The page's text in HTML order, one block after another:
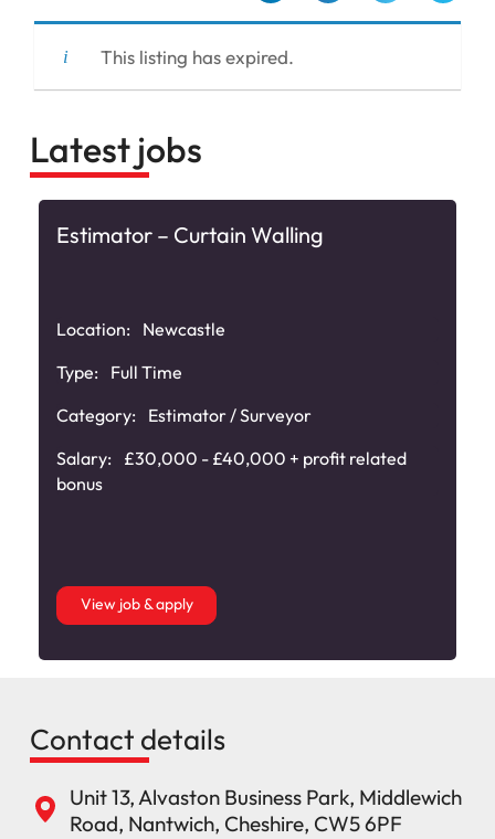
This listing has expired.
Latest jobs
Estimator – Curtain Walling
Location:
Newcastle
Type:
Full Time
Category:
Estimator / Surveyor
Salary:
£30,000 - £40,000 + profit related
bonus
View job & apply
Contact details
Unit 13, Alvaston Business Park, Middlewich
Road, Nantwich, Cheshire, CW5 6PF